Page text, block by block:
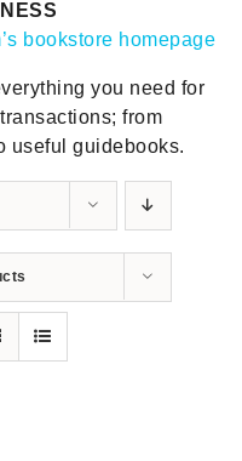
bookstore homepage
you need for
from
useful guidebooks.